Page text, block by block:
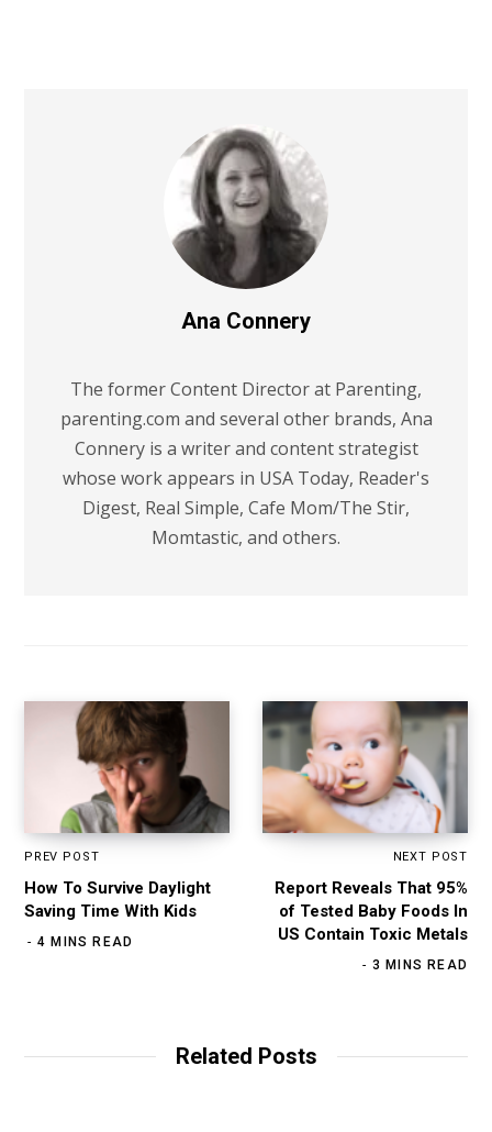
Ana Connery
The former Content Director at Parenting,
parenting.com and several other brands, Ana
Connery is a writer and content strategist
whose work appears in USA Today, Reader's
Digest, Real Simple, Cafe Mom/The Stir,
Momtastic, and others.
PREV POST
How To Survive Daylight
Saving Time With Kids
4 MINS READ
NEXT POST
Report Reveals That 95%
of Tested Baby Foods In
US Contain Toxic Metals
3 MINS READ
Related Posts